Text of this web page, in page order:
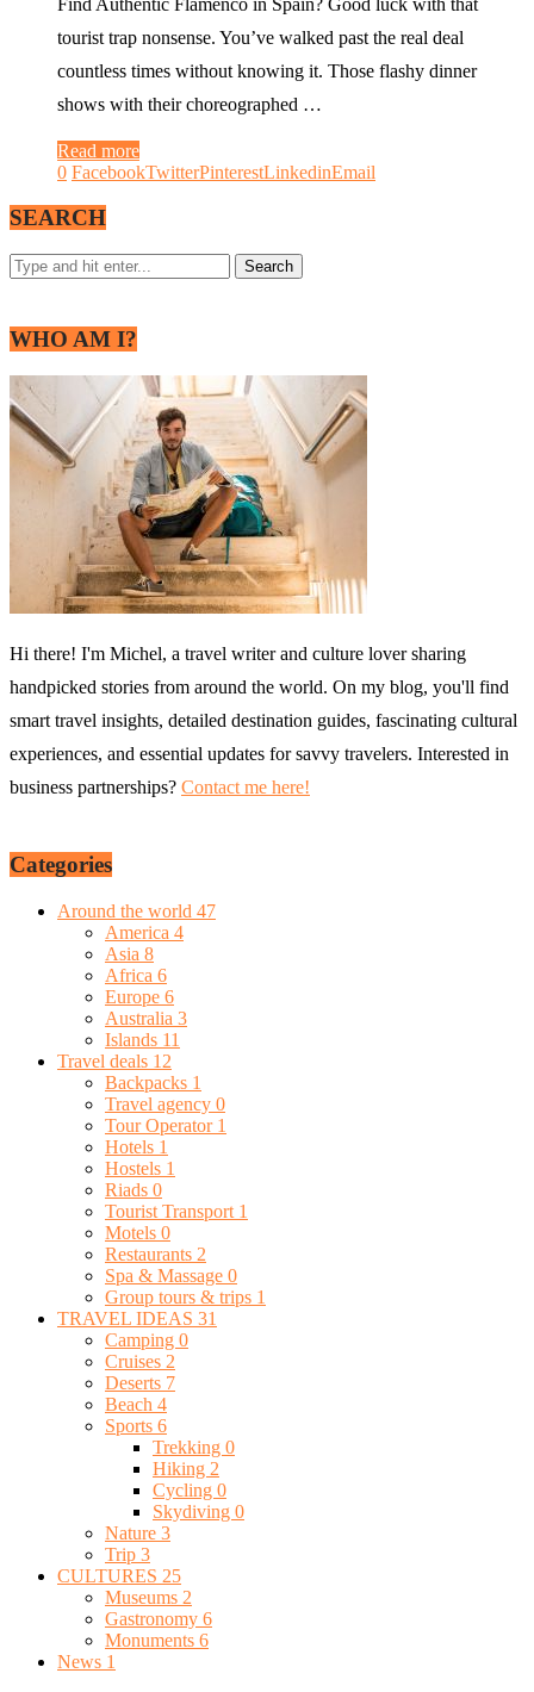
tourist trap nonsense. You’ve walked past the real deal
countless times without knowing it. Those flashy dinner
shows with their choreographed …
Read more
0 FacebookTwitterPinterestLinkedinEmail
SEARCH
WHO AM I?
Hi there! I'm Michel, a travel writer and culture lover sharing
handpicked stories from around the world. On my blog, you'll find
smart travel insights, detailed destination guides, fascinating cultural
experiences, and essential updates for savvy travelers. Interested in
business partnerships? Contact me here!
Categories
Around the world 47
America 4
Asia 8
Africa 6
Europe 6
Australia 3
Islands 11
Travel deals 12
Backpacks 1
Travel agency 0
Tour Operator 1
Hotels 1
Hostels 1
Riads 0
Tourist Transport 1
Motels 0
Restaurants 2
Spa & Massage 0
Group tours & trips 1
TRAVEL IDEAS 31
Camping 0
Cruises 2
Deserts 7
Beach 4
Sports 6
Trekking 0
Hiking 2
Cycling 0
Skydiving 0
Nature 3
Trip 3
CULTURES 25
Museums 2
Gastronomy 6
Monuments 6
News 1